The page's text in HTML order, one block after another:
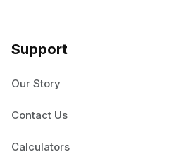
Support
Our Story
Contact Us
Calculators